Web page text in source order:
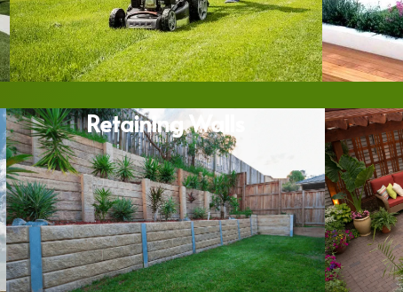
Retaining Walls